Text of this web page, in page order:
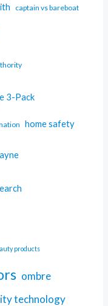
captain vs bareboat
3-Pack
home safety
products
ombre
technology